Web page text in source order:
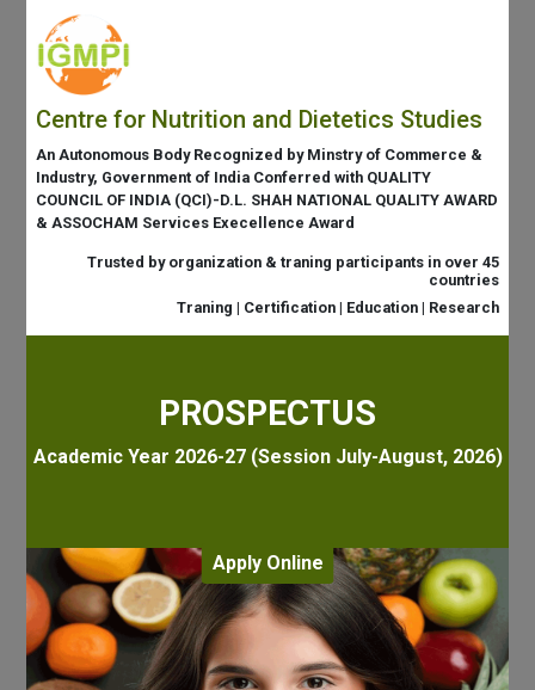
Centre for Nutrition and Dietetics Studies
An Autonomous Body Recognized by Minstry of Commerce &
Industry, Government of India Conferred with QUALITY
COUNCIL OF INDIA (QCI)-D.L. SHAH NATIONAL QUALITY AWARD
& ASSOCHAM Services Execellence Award
Trusted by organization & traning participants in over 45
countries
Traning | Certification | Education | Research
PROSPECTUS
Academic Year 2026-27 (Session July-August, 2026)
Apply Online